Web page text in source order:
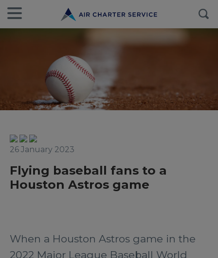
26 January 2023
Flying baseball fans to a
Houston Astros game
When a Houston Astros game in the
2022 Major League Baseball World